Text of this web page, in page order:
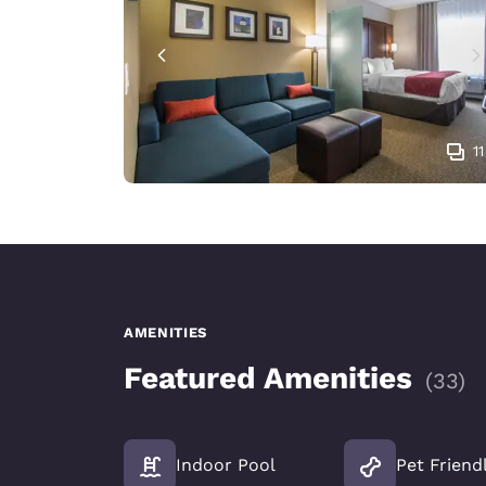
11
AMENITIES
Featured Amenities (33)
Indoor Pool Pet